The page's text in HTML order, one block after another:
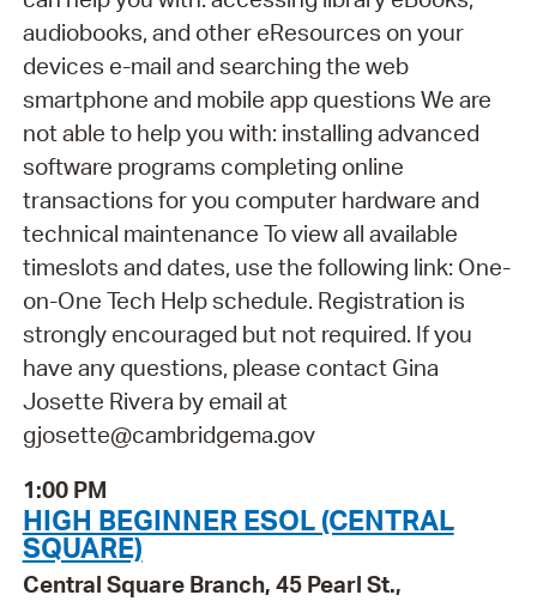
audiobooks, and other eResources on your
devices e-mail and searching the web
smartphone and mobile app questions We are
not able to help you with: installing advanced
software programs completing online
transactions for you computer hardware and
technical maintenance To view all available
timeslots and dates, use the following link: One-
on-One Tech Help schedule. Registration is
strongly encouraged but not required. If you
have any questions, please contact Gina
Josette Rivera by email at
gjosette@cambridgema.gov
1:00 PM
HIGH BEGINNER ESOL (CENTRAL
SQUARE)
Central Square Branch, 45 Pearl St.,